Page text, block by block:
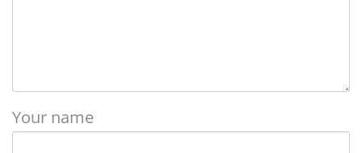
Your name